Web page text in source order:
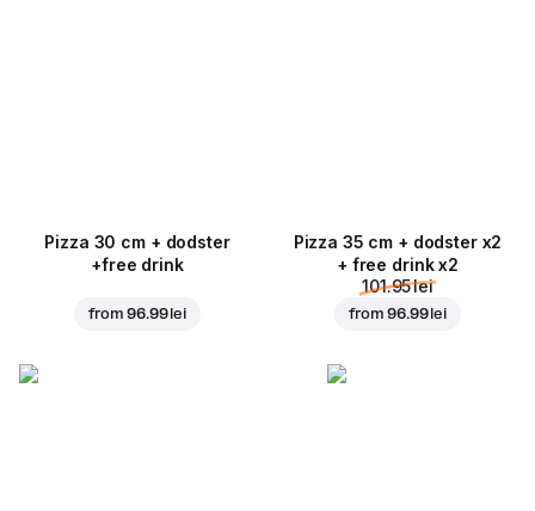
Pizza 30 cm + dodster
+free drink
from96.99 lei
Pizza 35 cm + dodster x2
+ free drink x2
101.95 lei
from96.99 lei